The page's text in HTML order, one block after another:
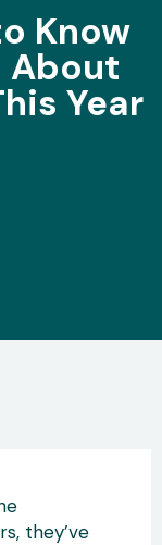
Know
About
Year
they’ve